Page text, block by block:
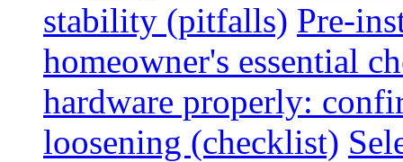
stability (pitfalls) Pre-
homeowner's essential
hardware properly:
loosening (checklist)